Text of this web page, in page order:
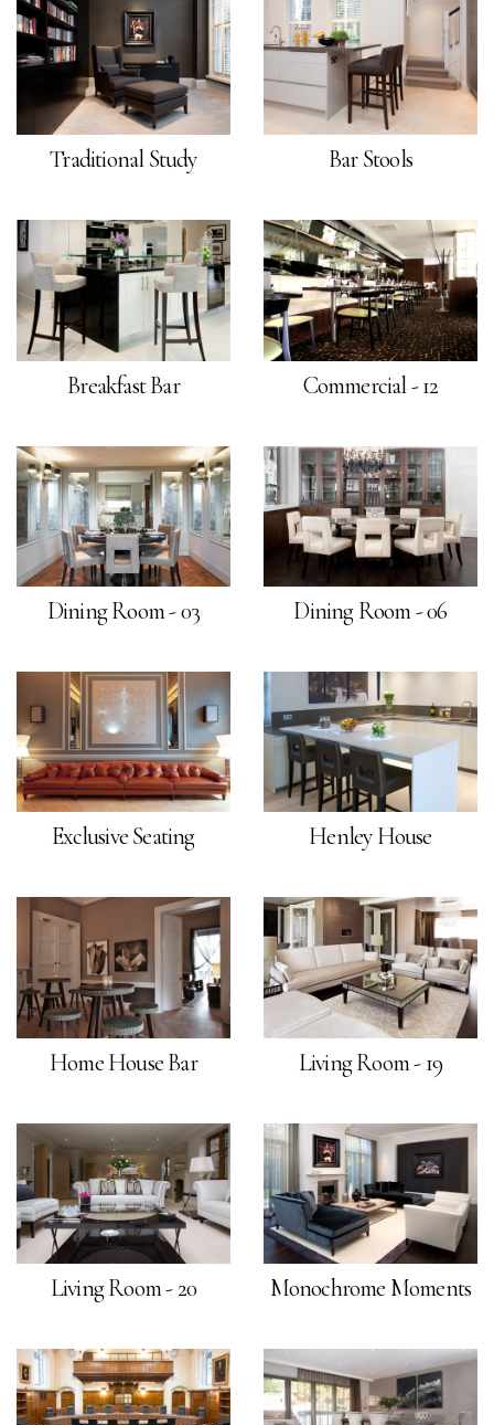
Traditional Study Bar Stools
Breakfast Bar Commercial - 12
Dining Room - 03 Dining Room - 06
Exclusive Seating Henley House
Home House Bar Living Room - 19
Living Room - 20 Monochrome Moments